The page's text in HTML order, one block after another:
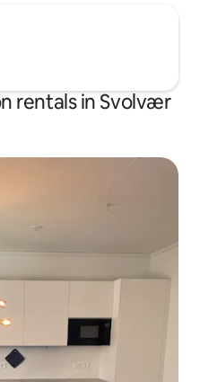
rentals in Svolvær